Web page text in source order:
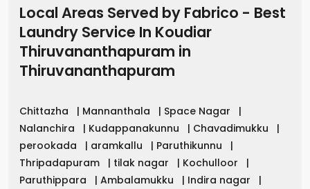
Local Areas Served by Fabrico - Best
Laundry Service In Koudiar
Thiruvananthapuram in
Thiruvananthapuram
Chittazha | Mannanthala | Space Nagar
|
Nalanchira
| Kudappanakunnu | Chavadimukku
|
perookada
| aramkallu | Paruthikunnu
|
Thripadapuram
| tilak nagar | Kochulloor
|
Paruthippara
| Ambalamukku | Indira nagar
|